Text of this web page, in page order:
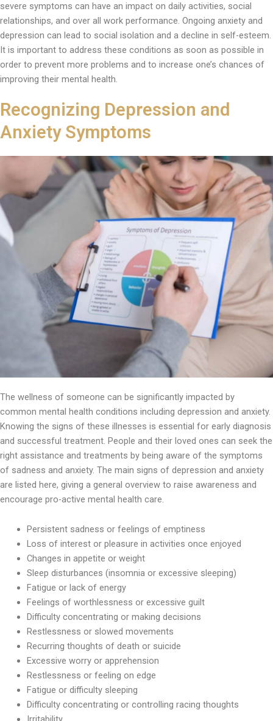
severe symptoms can have an impact on daily activities, social
relationships, and over all work performance. Ongoing anxiety and
depression can lead to social isolation and a decline in self-esteem.
It is important to address these conditions as soon as possible in
order to prevent more problems and to increase one’s chances of
improving their mental health.
Recognizing Depression and
Anxiety Symptoms
The wellness of someone can be significantly impacted by
common mental health conditions including depression and anxiety.
Knowing the signs of these illnesses is essential for early diagnosis
and successful treatment. People and their loved ones can seek the
right assistance and treatments by being aware of the symptoms
of sadness and anxiety. The main signs of depression and anxiety
are listed here, giving a general overview to raise awareness and
encourage pro-active mental health care.
Persistent sadness or feelings of emptiness
Loss of interest or pleasure in activities once enjoyed
Changes in appetite or weight
Sleep disturbances (insomnia or excessive sleeping)
Fatigue or lack of energy
Feelings of worthlessness or excessive guilt
Difficulty concentrating or making decisions
Restlessness or slowed movements
Recurring thoughts of death or suicide
Excessive worry or apprehension
Restlessness or feeling on edge
Fatigue or difficulty sleeping
Difficulty concentrating or controlling racing thoughts